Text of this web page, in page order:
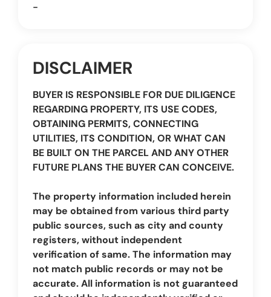
-
DISCLAIMER
BUYER IS RESPONSIBLE FOR DUE DILIGENCE
REGARDING PROPERTY, ITS USE CODES,
OBTAINING PERMITS, CONNECTING
UTILITIES, ITS CONDITION, OR WHAT CAN
BE BUILT ON THE PARCEL AND ANY OTHER
FUTURE PLANS THE BUYER CAN CONCEIVE.
The property information included herein
may be obtained from various third party
public sources, such as city and county
registers, without independent
verification of same. The information may
not match public records or may not be
accurate. All information is not guaranteed